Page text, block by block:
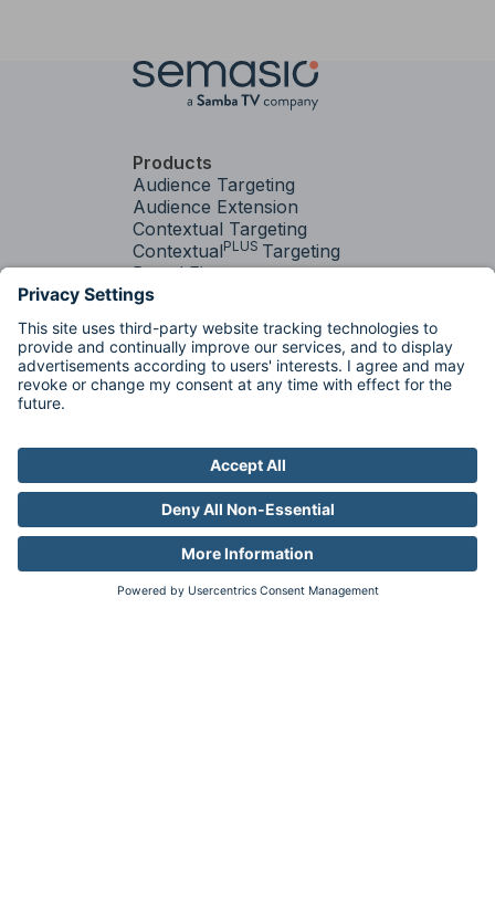
Products
Audience Targeting
Audience Extension
Contextual Targeting
ContextualPLUS Targeting
Brand Fit
Services
Media Strategy &
Activation
Factory
Industries
Auto
Pharma
Travel
Resources